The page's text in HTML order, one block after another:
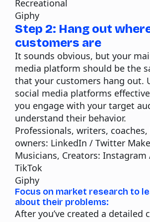
Recreational
Giphy
Step 2: Hang out
customers are
It sounds obvious, but your
media platform should be the
that your customers hang out.
social media platforms
you engage with your target
understand their behavior.
Professionals, writers,
owners: LinkedIn / Twitter
Musicians, Creators: Instagram
TikTok
Giphy
Focus on market research to
about their problems:
After you’ve created a detailed